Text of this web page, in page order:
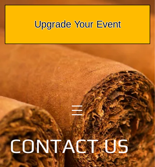
Upgrade Your Event
CONTACT US